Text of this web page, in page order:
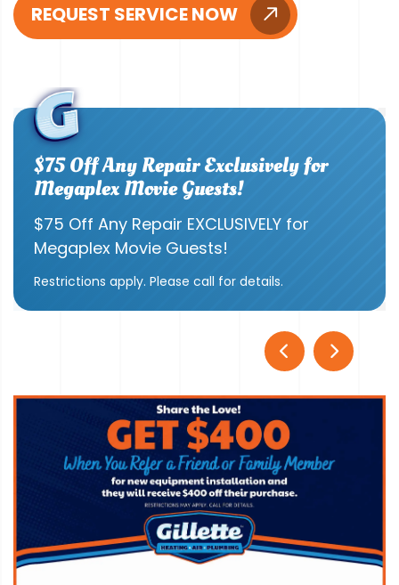
REQUEST SERVICE NOW
$75 Off Any Repair Exclusively for
Megaplex Movie Guests!
$75 Off Any Repair EXCLUSIVELY for
Megaplex Movie Guests!
Restrictions apply. Please call for details.